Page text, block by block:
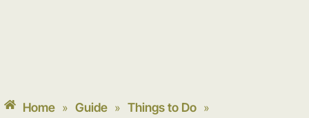
Home » Guide » Things to Do »